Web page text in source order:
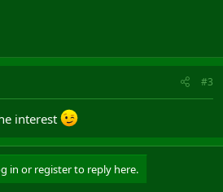
#3
interest
in or register to reply here.